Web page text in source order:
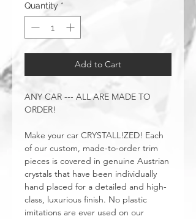
Quantity *
Add to Cart
ANY CAR --- ALL ARE MADE TO
ORDER!
Make your car CRYSTALL!ZED! Each
of our custom, made-to-order trim
pieces is covered in genuine Austrian
crystals that have been individually
hand placed for a detailed and high-
class, luxurious finish. No plastic
imitations are ever used on our